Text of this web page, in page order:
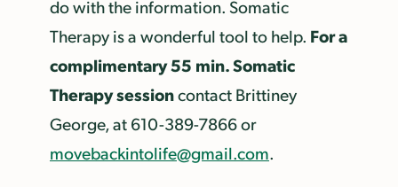
do with the information. Somatic
Therapy is a wonderful tool to help. For a
complimentary 55 min. Somatic
Therapy sessioncontact Brittiney
George, at 610-389-7866 or
movebackintolife@gmail.com.